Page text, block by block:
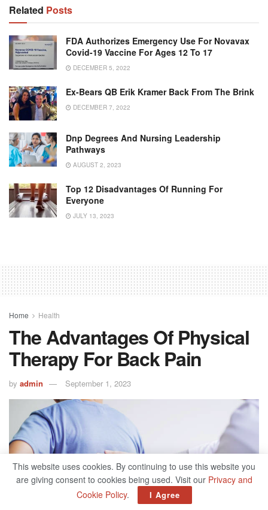
Related Posts
FDA Authorizes Emergency Use For Novavax
Covid-19 Vaccine For Ages 12 To 17
DECEMBER 5, 2022
Ex-Bears QB Erik Kramer Back From The Brink
DECEMBER 7, 2022
Dnp Degrees And Nursing Leadership
Pathways
AUGUST 2, 2023
Top 12 Disadvantages Of Running For
Everyone
JULY 13, 2023
Home Health
The Advantages Of Physical
Therapy For Back Pain
by admin September 1, 2023
This website uses cookies. By continuing to use this website you
are giving consent to cookies being used. Visit our Privacy and
Cookie Policy. I Agree